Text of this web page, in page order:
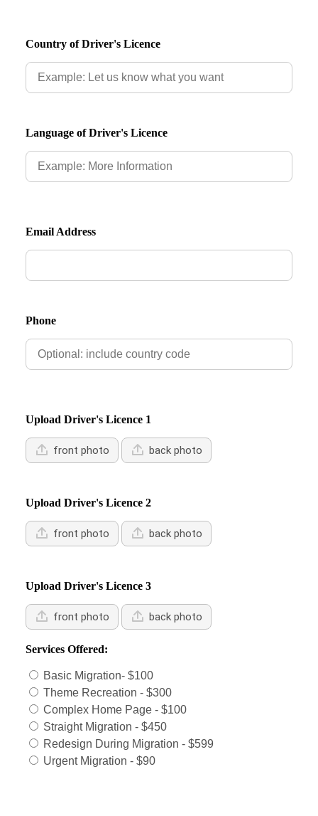
Country of Driver's Licence
Language of Driver's Licence
Email Address
Phone
Upload Driver's Licence 1
front photo back photo
Upload Driver's Licence 2
front photo back photo
Upload Driver's Licence 3
front photo back photo
Services Offered:
Basic Migration- $100
Theme Recreation - $300
Complex Home Page - $100
Straight Migration - $450
Redesign During Migration - $599
Urgent Migration - $90